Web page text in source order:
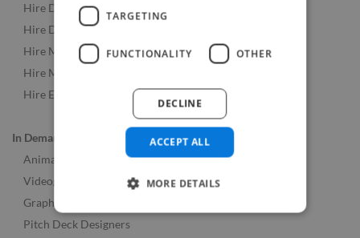
Hire Developers
Hire Designers
Hire Music & Audio Experts
Hire Marketing Experts
Hire Experts Worldwide
In Demand Roles
Animators
Videographers
Graphic Designers
Pitch Deck Designers
TARGETING
FUNCTIONALITY OTHER
ACCEPT ALL
DECLINE
MORE DETAILS